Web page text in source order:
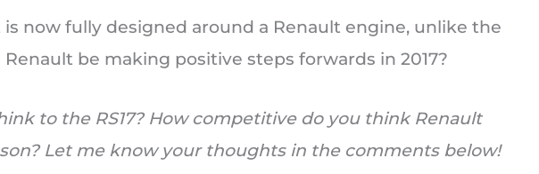
now fully designed around a Renault engine, unlike the
Renault be making positive steps forwards in 2017?
to the RS17? How competitive do you think Renault
Let me know your thoughts in the comments below!